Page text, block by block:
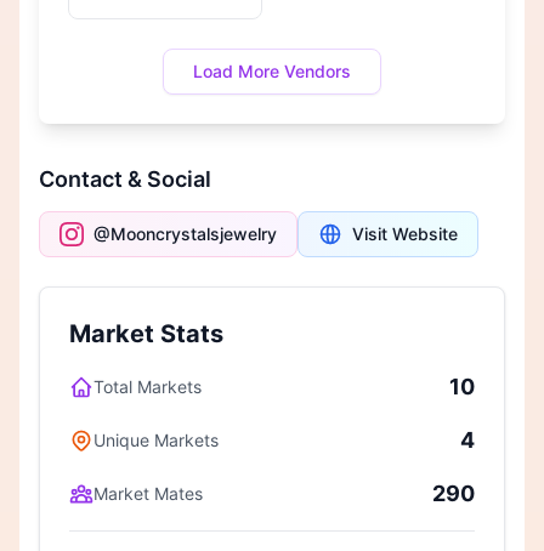
Load More Vendors
Contact & Social
@Mooncrystalsjewelry Visit Website
Market Stats
Total Markets 10
Unique Markets 4
Market Mates 290